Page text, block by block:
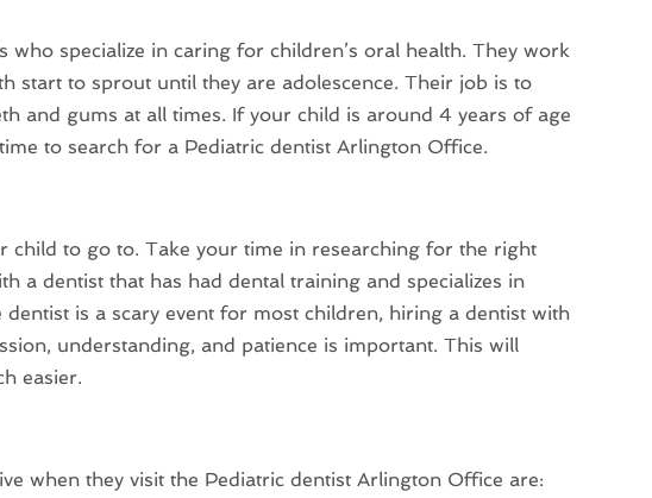
who specialize in caring for children’s oral health. They work
start to sprout until they are adolescence. Their job is to
and gums at all times. If your child is around 4 years of age
to search for a Pediatric dentist Arlington Office.
child to go to. Take your time in researching for the right
a dentist that has had dental training and specializes in
is a scary event for most children, hiring a dentist with
understanding, and patience is important. This will
easier.
when they visit the Pediatric dentist Arlington Office are: